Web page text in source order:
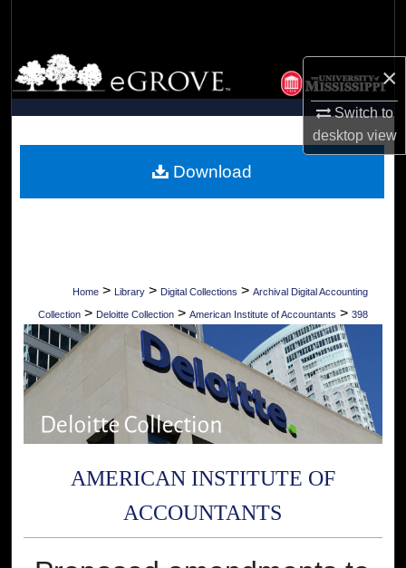
×
Switch to
desktopview
Browse Collections
My Account
Digital Commons Network™
Home > Library > Digital Collections > Archival Digital Accounting
Collection > Deloitte Collection > American Institute of Accountants > 398
AMERICAN INSTITUTE OF
ACCOUNTANTS
Download